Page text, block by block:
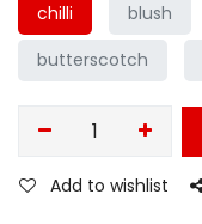
chilli blush
butterscotch
Add to wishlist